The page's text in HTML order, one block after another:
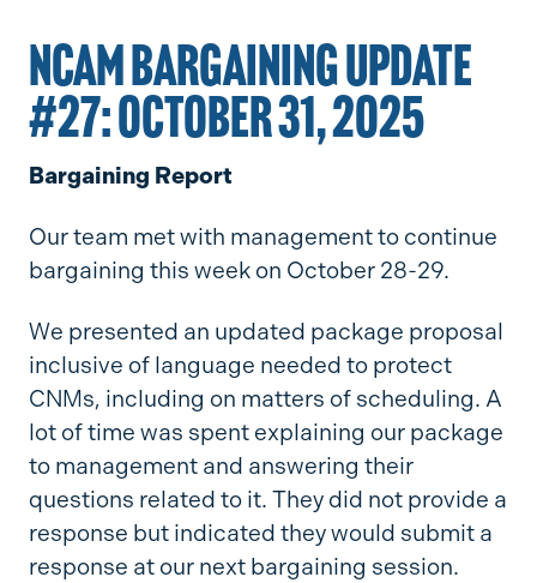
NCAM BARGAINING UPDATE
#27: OCTOBER 31, 2025
Bargaining Report
Our team met with management to continue
bargaining this week on October 28-29.
We presented an updated package proposal
inclusive of language needed to protect
CNMs, including on matters of scheduling. A
lot of time was spent explaining our package
to management and answering their
questions related to it. They did not provide a
response but indicated they would submit a
response at our next bargaining session.